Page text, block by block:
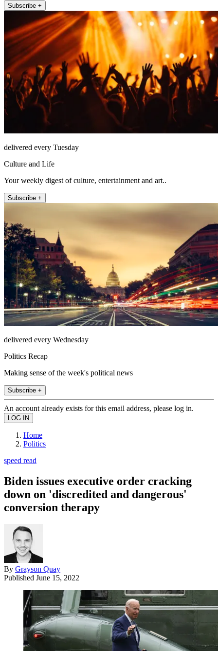
Subscribe +
delivered every Tuesday
Culture and Life
Your weekly digest of culture, entertainment and art..
Subscribe +
delivered every Wednesday
Politics Recap
Making sense of the week's political news
Subscribe +
An account already exists for this email address, please log in.
Home
Politics
speed read
Biden issues executive order cracking
down on 'discredited and dangerous'
conversion therapy
By Grayson Quay
Published June 15, 2022